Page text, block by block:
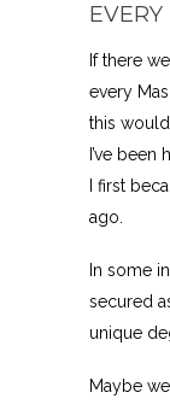
EVERY
If there
every
this
I’ve
I first
ago.
In some
secured
unique
Maybe